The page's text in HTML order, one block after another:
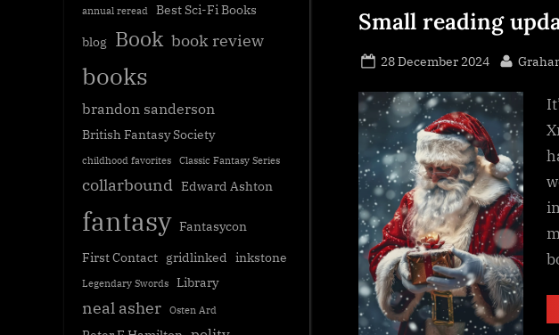
Small reading
Posted
28 December 2024 By
annual reread
Best Sci-Fi Books
blog Book book review
books
brandon sanderson
British Fantasy Society
childhood favorites Classic Fantasy Series
collarbound Edward Ashton
fantasy Fantasycon
First Contact gridlinked inkstone
Legendary Swords Library
neal asher Osten Ard